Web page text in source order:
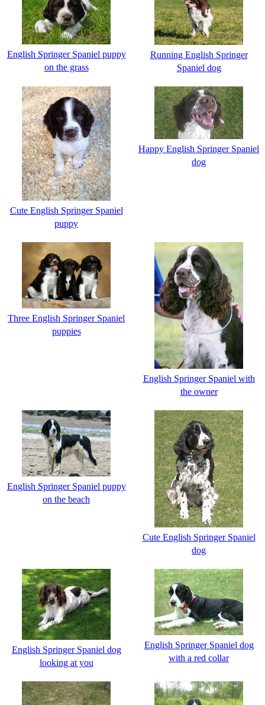
English Springer Spaniel puppy
on the grass
Running English Springer
Spaniel dog
Cute English Springer Spaniel
puppy
Happy English Springer Spaniel
dog
Three English Springer Spaniel
puppies
English Springer Spaniel with
the owner
English Springer Spaniel puppy
on the beach
Cute English Springer Spaniel
dog
English Springer Spaniel dog
looking at you
English Springer Spaniel dog
with a red collar